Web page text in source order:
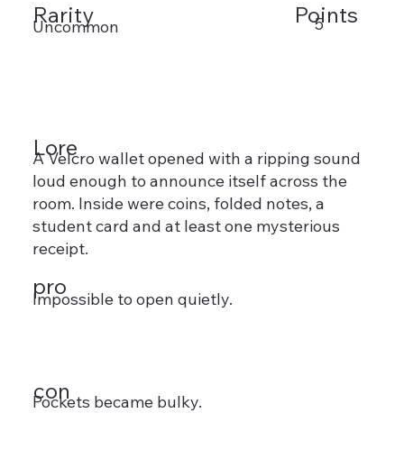
Rarity
Uncommon Points
5
Lore
pro
A Velcro wallet opened with a ripping sound
loud enough to announce itself across the
room. Inside were coins, folded notes, a
student card and at least one mysterious
receipt.
Impossible to open quietly.
con
Pockets became bulky.